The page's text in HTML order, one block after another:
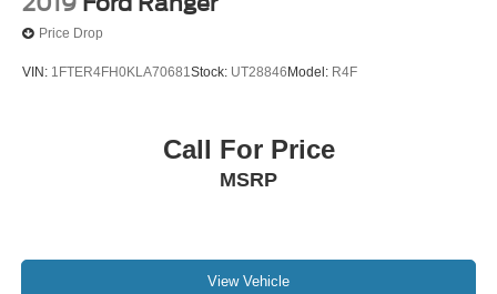
Price Drop
VIN: 1FTER4FH0KLA70681Stock: UT28846 Model: R4F
Call For Price
MSRP
View Vehicle